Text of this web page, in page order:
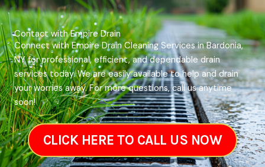
Contact with Empire Drain
Connect with Empire Drain Cleaning Services in Bardonia,
NY for professional, efficient, and dependable drain
services today. We are easily available to help and drain
your worries away. For more questions, call us anytime
soon!
CLICK HERE TO CALL US NOW